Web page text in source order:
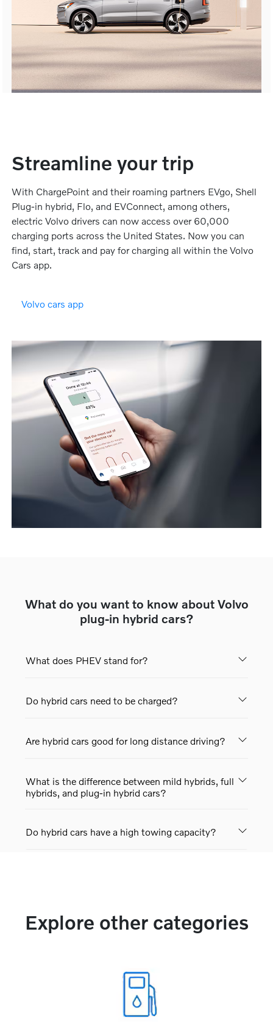
Streamline your trip
With ChargePoint and their roaming partners EVgo, Shell
Plug-in hybrid, Flo, and EVConnect, among others,
electric Volvo drivers can now access over 60,000
charging ports across the United States. Now you can
find, start, track and pay for charging all within the Volvo
Cars app.
Volvo cars app
What do you want to know about Volvo
plug-in hybrid cars?
What does PHEV stand for?
Do hybrid cars need to be charged?
Are hybrid cars good for long distance driving?
What is the difference between mild hybrids, full
hybrids, and plug-in hybrid cars?
Do hybrid cars have a high towing capacity?
Explore other categories